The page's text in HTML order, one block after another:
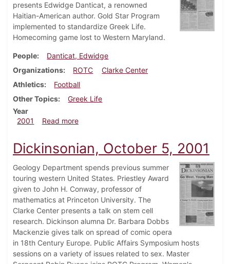
presents Edwidge Danticat, a renowned
Haitian-American author. Gold Star Program
implemented to standardize Greek Life.
Homecoming game lost to Western Maryland.
People
Danticat, Edwidge
Organizations
ROTC
Clarke Center
Athletics
Football
Other Topics
Greek Life
Year
2001
Read moreabout Dickinsonian, October 19, 2001
Dickinsonian, October 5, 2001
Geology Department spends previous summer
touring western United States. Priestley Award
given to John H. Conway, professor of
mathematics at Princeton University. The
Clarke Center presents a talk on stem cell
research. Dickinson alumna Dr. Barbara Dobbs
Mackenzie gives talk on spread of comic opera
in 18th Century Europe. Public Affairs Symposium hosts
sessions on a variety of issues related to sex. Master